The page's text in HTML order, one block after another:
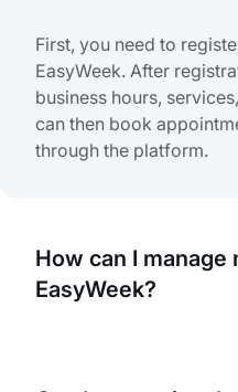
First, you need to
EasyWeek. After
business hours,
can then book
through the platform.
How can I
EasyWeek?